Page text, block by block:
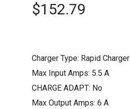
$152.79
Charger Type: Rapid Charger
Max Input Amps: 5.5 A
CHARGE ADAPT: No
Max Output Amps: 6 A